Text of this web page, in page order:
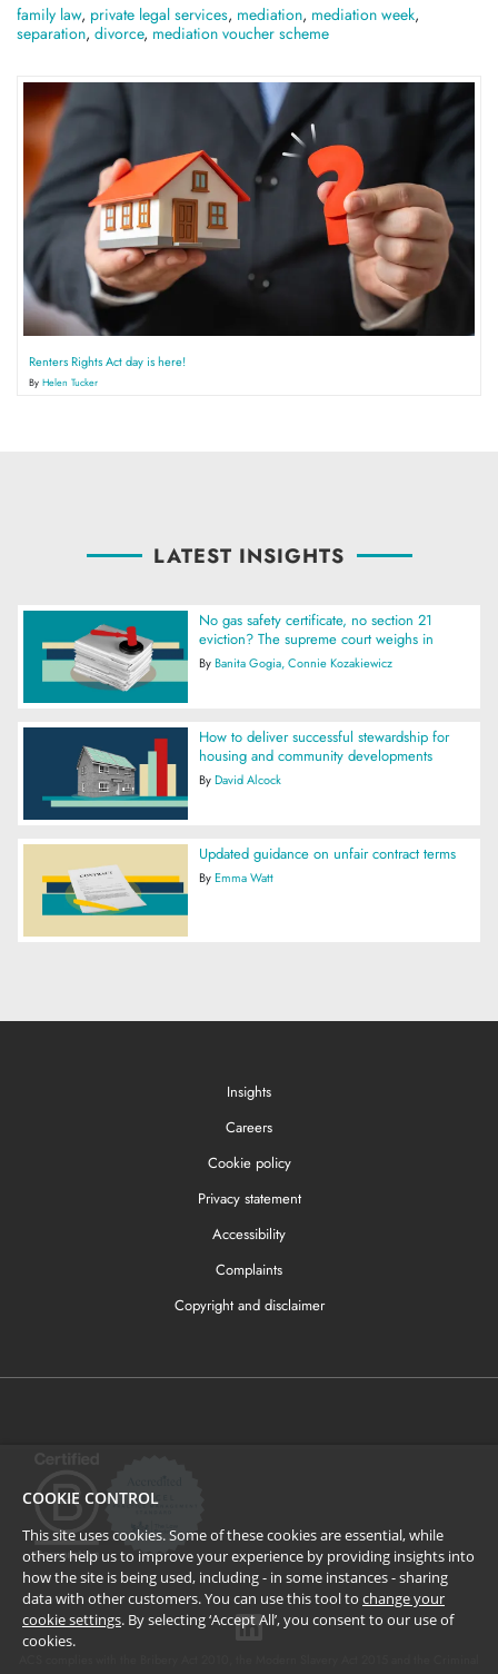
family law, private legal services, mediation, mediation week,
separation, divorce, mediation voucher scheme
Renters Rights Act day is here!
By Helen Tucker
LATEST INSIGHTS
No gas safety certificate, no section 21
eviction? The supreme court weighs in
ByBanita Gogia Connie Kozakiewicz
How to deliver successful stewardship for
housing and community developments
ByDavid Alcock
Updated guidance on unfair contract terms
ByEmma Watt
Insights
Careers
Cookie policy
Privacy statement
Accessibility
Complaints
Copyright and disclaimer
COOKIE CONTROL
This site uses cookies. Some of these cookies are essential, while
others help us to improve your experience by providing insights into
how the site is being used, including - in some instances - sharing
data with other customers. You can use this tool to change your
cookie settings. By selecting ‘Accept All’, you consent to our use of
cookies.